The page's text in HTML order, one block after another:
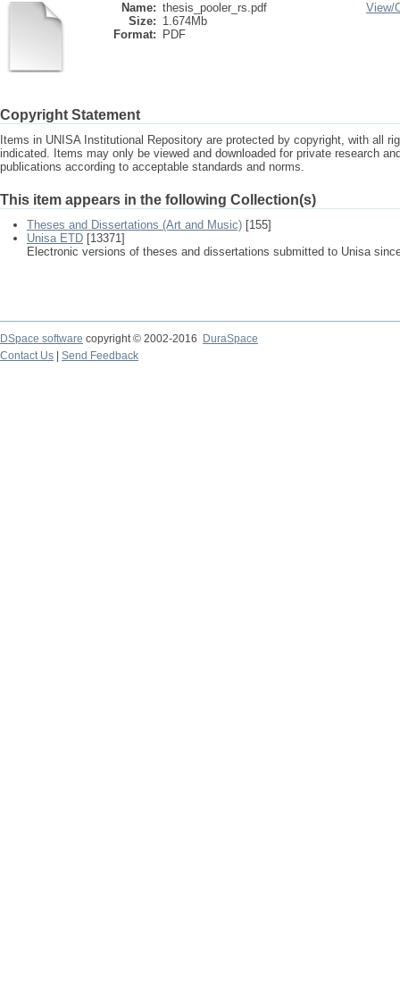
Name: thesis_pooler_rs.pdf
Size: 1.674Mb
Format:
PDF
View/
Copyright Statement
Items in UNISA Institutional Repository are protected by copyright, with all
indicated. Items may only be viewed and downloaded for private research
publications according to acceptable standards and norms.
This item appears in the following Collection(s)
Theses and Dissertations (Art and Music) [155]
Unisa ETD [13371]
Electronic versions of theses and dissertations submitted to Unisa
DSpace software copyright © 2002-2016
DuraSpace
Contact Us
Send Feedback